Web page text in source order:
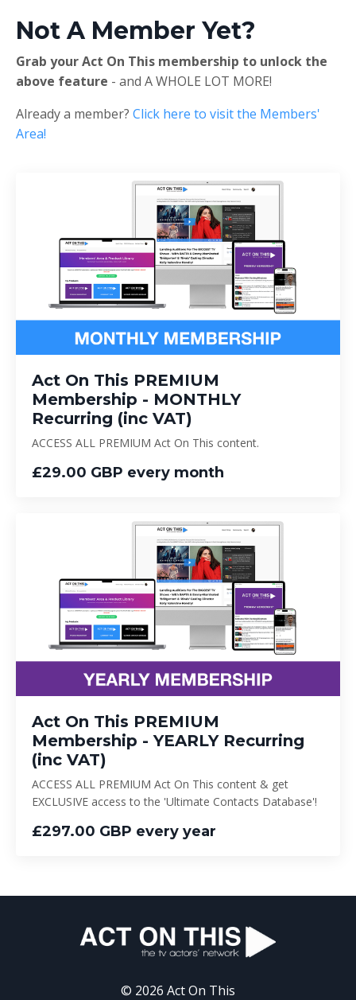
Not A Member Yet?
Grab your Act On This membership to unlock the
above feature - and A WHOLE LOT MORE!
Already a member? Click here to visit the Members'
Area!
Act On This PREMIUM
Membership - MONTHLY
Recurring (inc VAT)
ACCESS ALL PREMIUM Act On This content.
£29.00 GBP every month
Act On This PREMIUM
Membership - YEARLY Recurring
(inc VAT)
ACCESS ALL PREMIUM Act On This content & get
EXCLUSIVE access to the 'Ultimate Contacts Database'!
£297.00 GBP every year
© 2026 Act On This